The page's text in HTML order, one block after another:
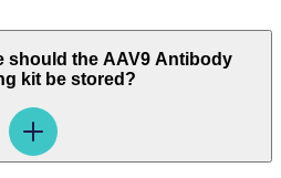
should the AAV9 Antibody
kit be stored?